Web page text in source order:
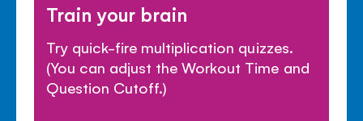
Train your brain
Try quick-fire multiplication quizzes.
(You can adjust the Workout Time and
Question Cutoff.)